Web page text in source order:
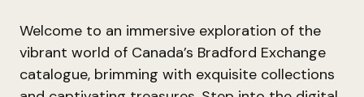
Welcome to an immersive exploration of the
vibrant world of Canada’s Bradford Exchange
catalogue, brimming with exquisite collections